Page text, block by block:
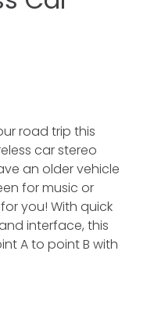
road trip this
car stereo
an older vehicle
for music or
you! With quick
interface, this
A to point B with